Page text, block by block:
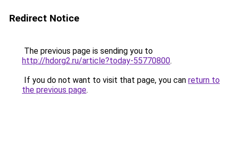
Redirect Notice
The previous page is sending you to
http://hdorg2.ru/article?today-55770800.
If you do not want to visit that page, you can return to
the previous page.